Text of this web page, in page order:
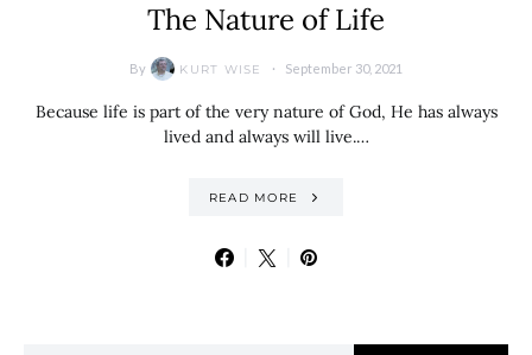
The Nature of Life
By KURT WISE September 30, 2021
Because life is part of the very nature of God, He has always
lived and always will live.…
READ MORE